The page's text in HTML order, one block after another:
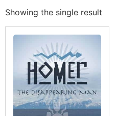
Showing the single result